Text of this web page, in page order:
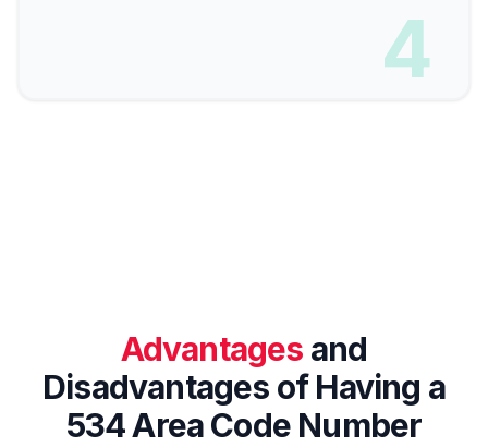
4
Advantages and
Disadvantages of Having a
534 Area Code Number